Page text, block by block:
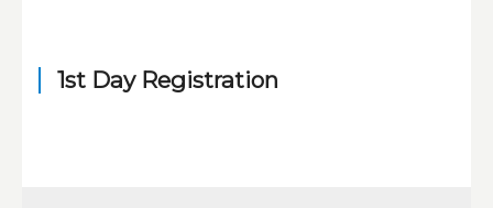
1st Day Registration